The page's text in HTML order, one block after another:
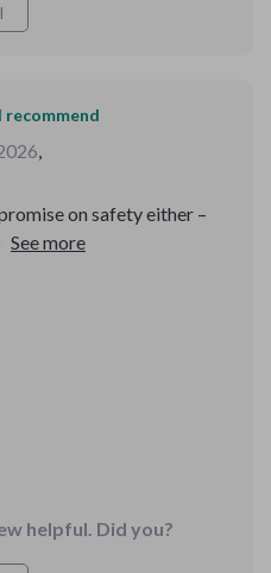
recommend
,
on safety either –
there’s zero chance of
sudden brakes or sharp
mind every time I hit the
helpful. Did you?